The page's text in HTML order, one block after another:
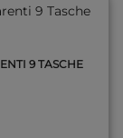
9 TASCHE